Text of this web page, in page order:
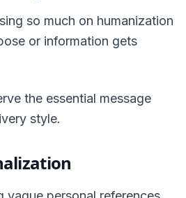
so much on humanization
or information gets
the essential message
style.